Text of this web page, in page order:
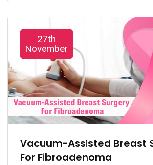
27th
November
Vacuum-Assisted Breast
For Fibroadenoma